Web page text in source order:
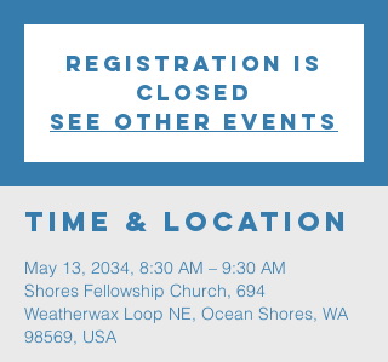
Registration is
closed
See other events
Time & Location
May 13, 2034, 8:30 AM – 9:30 AM
Shores Fellowship Church, 694
Weatherwax Loop NE, Ocean Shores, WA
98569, USA